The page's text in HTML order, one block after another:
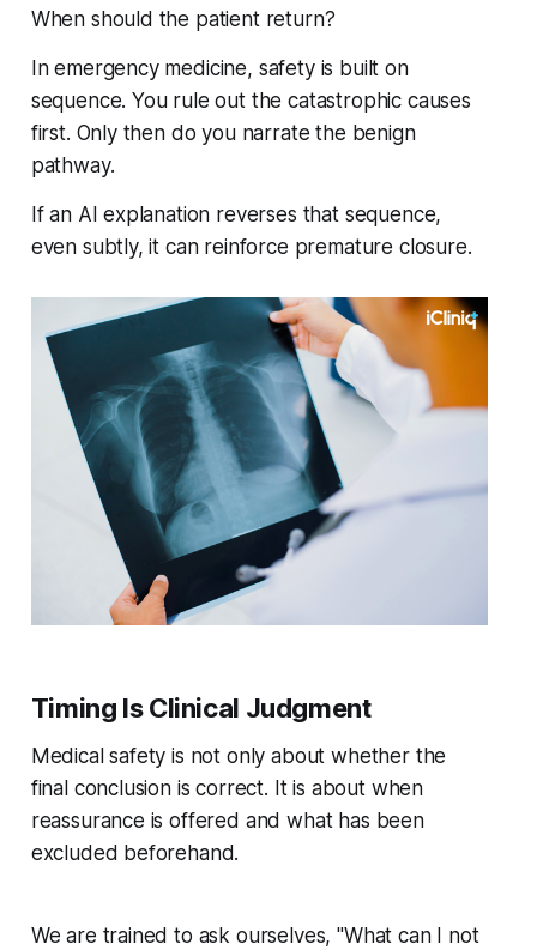
When should the patient return?
In emergency medicine, safety is built on
sequence. You rule out the catastrophic causes
first. Only then do you narrate the benign
pathway.
If an AI explanation reverses that sequence,
even subtly, it can reinforce premature closure.
Timing Is Clinical Judgment
Medical safety is not only about whether the
final conclusion is correct. It is about when
reassurance is offered and what has been
excluded beforehand.
We are trained to ask ourselves, "What can I not